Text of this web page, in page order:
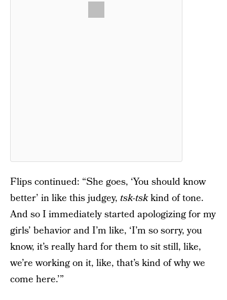
Flips continued: “She goes, ‘You should know
better’ in like this judgey, tsk-tskkind of tone.
And so I immediately started apologizing for my
girls’ behavior and I’m like, ‘I’m so sorry, you
know, it’s really hard for them to sit still, like,
we’re working on it, like, that’s kind of why we
come here.’”